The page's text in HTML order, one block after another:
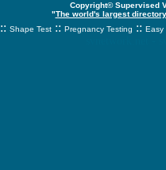
Copyright© Supervised
"The world's largest
:: Shape Test :: Pregnancy Testing :: Easy